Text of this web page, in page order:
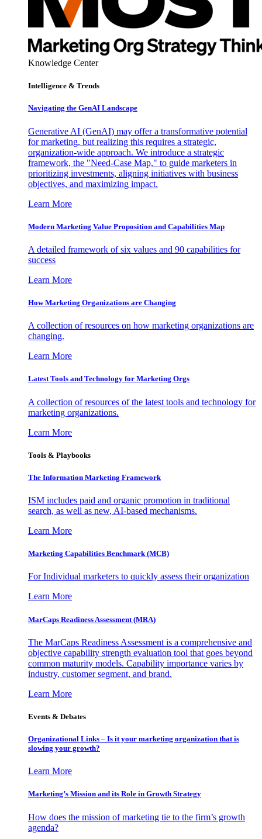
Knowledge Center
Intelligence & Trends
Navigating the GenAI Landscape
Generative AI (GenAI) may offer a transformative potential
for marketing, but realizing this requires a strategic,
organization-wide approach. We introduce a strategic
framework, the "Need-Case Map," to guide marketers in
prioritizing investments, aligning initiatives with business
objectives, and maximizing impact.
Learn More
Modern Marketing Value Proposition and Capabilities Map
A detailed framework of six values and 90 capabilities for
success
Learn More
How Marketing Organizations are Changing
A collection of resources on how marketing organizations are
changing.
Learn More
Latest Tools and Technology for Marketing Orgs
A collection of resources of the latest tools and technology for
marketing organizations.
Learn More
Tools & Playbooks
The Information Marketing Framework
ISM includes paid and organic promotion in traditional
search, as well as new, AI-based mechanisms.
Learn More
Marketing Capabilities Benchmark (MCB)
For Individual marketers to quickly assess their organization
Learn More
MarCaps Readiness Assessment (MRA)
The MarCaps Readiness Assessment is a comprehensive and
objective capability strength evaluation tool that goes beyond
common maturity models. Capability importance varies by
industry, customer segment, and brand.
Learn More
Events & Debates
Organizational Links – Is it your marketing organization that is
slowing your growth?
Learn More
Marketing’s Mission and its Role in Growth Strategy
How does the mission of marketing tie to the firm’s growth
agenda?